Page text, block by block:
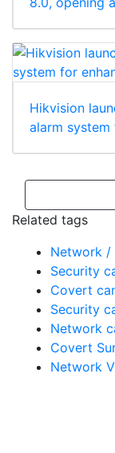
Hikvision
alarm
Related tags
Network /
Security
Covert
Security
Network
Covert
Network